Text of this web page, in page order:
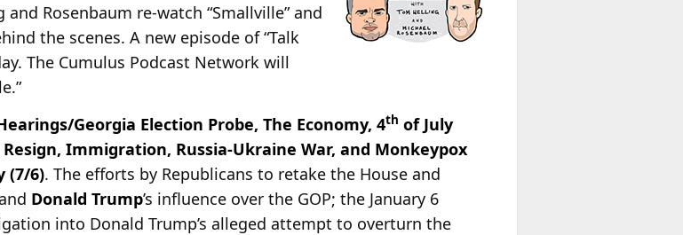
Rosenbaum re-watch “Smallville” and
the scenes. A new episode of “Talk
The Cumulus Podcast Network will
Georgia Election Probe, The Economy, 4th of July
Immigration, Russia-Ukraine War, and Monkeypox
(7/6). The efforts by Republicans to retake the House and
Donald Trump’s influence over the GOP; the January 6
into Donald Trump’s alleged attempt to overturn the